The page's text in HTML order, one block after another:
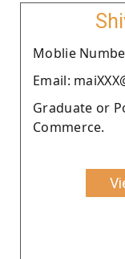
Moblie
Email:
Graduate or
Commerce.